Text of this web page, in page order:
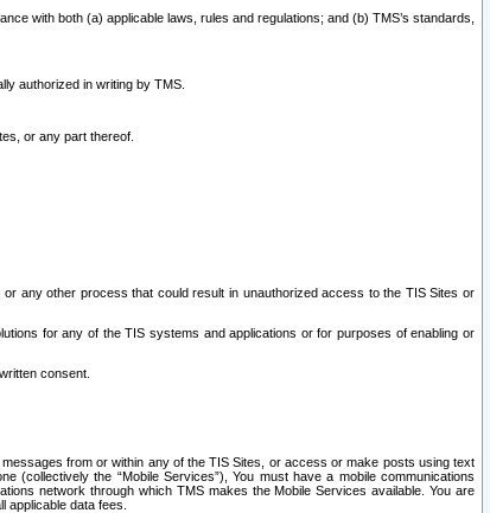
with both (a) applicable laws, rules and regulations; and (b) TMS’s standards,
authorized in writing by TMS.
or any part thereof.
any other process that could result in unauthorized access to the TIS Sites or
for any of the TIS systems and applications or for purposes of enabling or
consent.
from or within any of the TIS Sites, or access or make posts using text
the “Mobile Services”), You must have a mobile communications
network through which TMS makes the Mobile Services available. You are
data fees.